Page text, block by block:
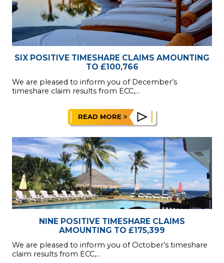
SIX POSITIVE TIMESHARE CLAIMS AMOUNTING
TO £100,766
We are pleased to inform you of December’s
timeshare claim results from ECC,...
READ MORE
NINE POSITIVE TIMESHARE CLAIMS
AMOUNTING TO £175,399
We are pleased to inform you of October’s timeshare
claim results from ECC,...